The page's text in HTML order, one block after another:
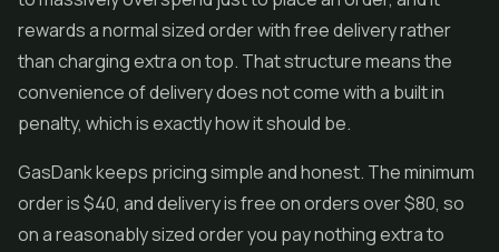
rewards a normal sized order with free delivery rather
than charging extra on top. That structure means the
convenience of delivery does not come with a built in
penalty, which is exactly how it should be.
GasDank keeps pricing simple and honest. The minimum
order is $40, and delivery is free on orders over $80, so
on a reasonably sized order you pay nothing extra to